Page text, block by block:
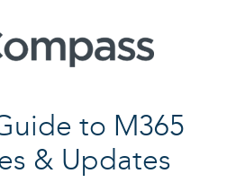
to M365
& Updates